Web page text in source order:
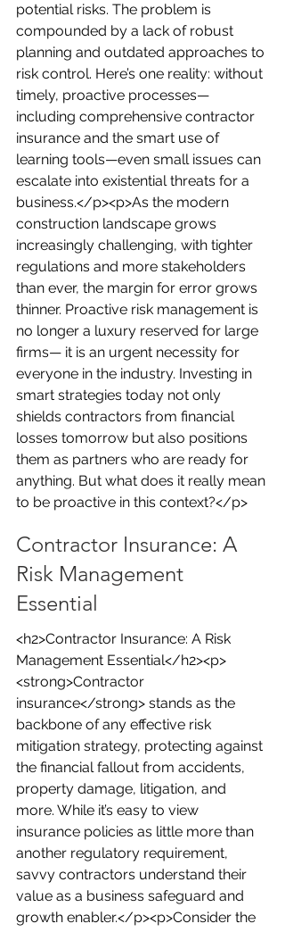
potential risks. The problem is
compounded by a lack of robust
planning and outdated approaches to
risk control. Here’s one reality: without
timely, proactive processes—
including comprehensive contractor
insurance and the smart use of
learning tools—even small issues can
escalate into existential threats for a
business.</p><p>As the modern
construction landscape grows
increasingly challenging, with tighter
regulations and more stakeholders
than ever, the margin for error grows
thinner. Proactive risk management is
no longer a luxury reserved for large
firms— it is an urgent necessity for
everyone in the industry. Investing in
smart strategies today not only
shields contractors from financial
losses tomorrow but also positions
them as partners who are ready for
anything. But what does it really mean
to be proactive in this context?</p>
Contractor Insurance: A
Risk Management
Essential
<h2>Contractor Insurance: A Risk
Management Essential</h2><p>
<strong>Contractor
insurance</strong> stands as the
backbone of any effective risk
mitigation strategy, protecting against
the financial fallout from accidents,
property damage, litigation, and
more. While it’s easy to view
insurance policies as little more than
another regulatory requirement,
savvy contractors understand their
value as a business safeguard and
growth enabler.</p><p>Consider the